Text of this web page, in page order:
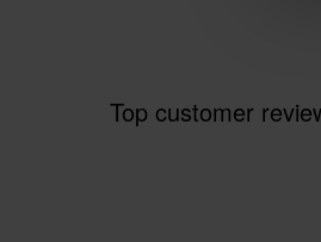
Top customer